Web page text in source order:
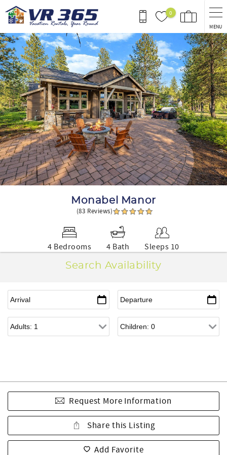
Skip to main content
0
MENU
You are here
Monabel Manor
(83 Reviews)
4 Bedrooms 4 Bath
Sleeps 10
Search Availability
Request More Information
Share this Listing
Add Favorite